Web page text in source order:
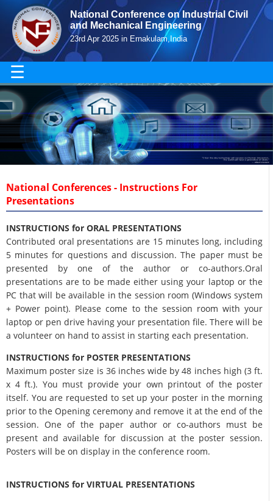
National Conference on Industrial Civil
and Mechanical Engineering
23rd Apr 2025 in Ernakulam,India
☰
National Conferences - Instructions For
Presentations
INSTRUCTIONS for ORAL PRESENTATIONS
Contributed oral presentations are 15 minutes long, including
5 minutes for questions and discussion. The paper must be
presented by one of the author or co-authors.Oral
presentations are to be made either using your laptop or the
PC that will be available in the session room (Windows system
+ Power point). Please come to the session room with your
laptop or pen drive having your presentation file. There will be
a volunteer on hand to assist in starting each presentation.
INSTRUCTIONS for POSTER PRESENTATIONS
Maximum poster size is 36 inches wide by 48 inches high (3 ft.
x 4 ft.). You must provide your own printout of the poster
itself. You are requested to set up your poster in the morning
prior to the Opening ceremony and remove it at the end of the
session. One of the paper author or co-authors must be
present and available for discussion at the poster session.
Posters will be on display in the conference room.
INSTRUCTIONS for VIRTUAL PRESENTATIONS